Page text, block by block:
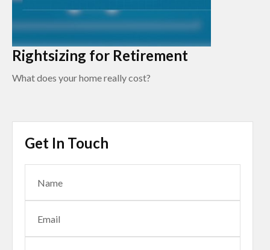
Rightsizing for Retirement
What does your home really cost?
Get In Touch